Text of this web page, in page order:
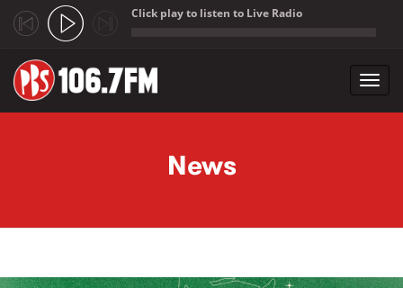
Click play to listen to Live Radio
News